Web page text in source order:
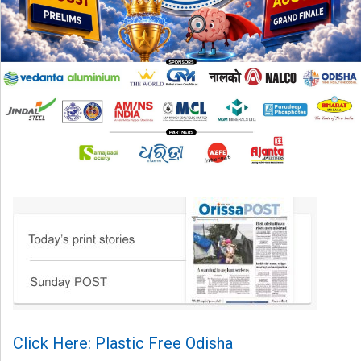
Click Here: Plastic Free Odisha